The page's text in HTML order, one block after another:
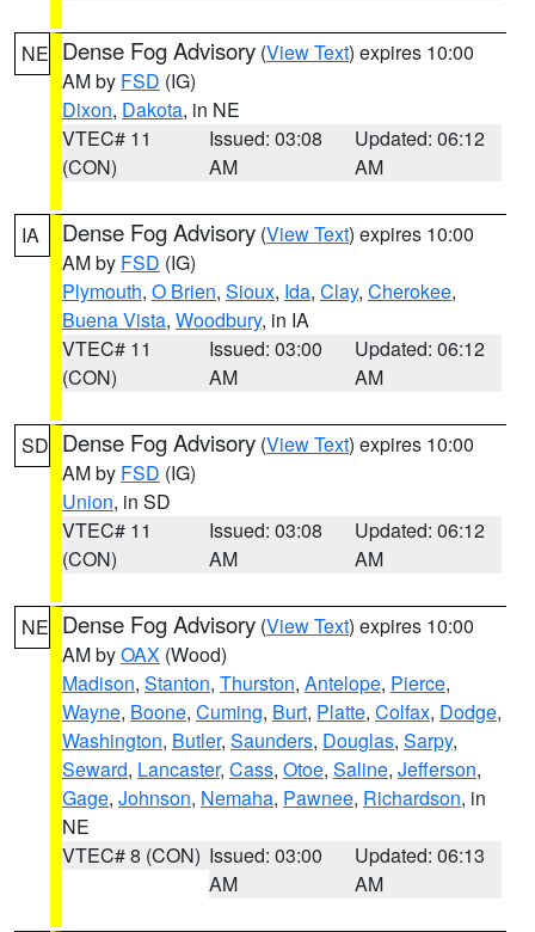
NE Dense Fog Advisory (View Text) expires 10:00
AM by FSD (IG)
Dixon, Dakota, in NE
VTEC# 11
(CON)
Issued: 03:08
AM
Updated: 06:12
AM
IA Dense Fog Advisory (View Text) expires 10:00
AM by FSD (IG)
Plymouth, O Brien, Sioux, Ida, Clay, Cherokee,
Buena Vista, Woodbury, in IA
VTEC# 11
(CON)
Issued: 03:00
AM
Updated: 06:12
AM
SD Dense Fog Advisory (View Text) expires 10:00
AM by FSD (IG)
Union, in SD
VTEC# 11
(CON)
Issued: 03:08
AM
Updated: 06:12
AM
NE Dense Fog Advisory (View Text) expires 10:00
AM byOAX (Wood)
Madison, Stanton, Thurston, Antelope, Pierce,
Wayne, Boone, Cuming, Burt, Platte, Colfax, Dodge,
Washington, Butler, Saunders, Douglas, Sarpy,
Seward, Lancaster, Cass, Otoe, Saline, Jefferson,
Gage, Johnson, Nemaha, Pawnee, Richardson, in
NE
VTEC# 8 (CON) Issued: 03:00
AM
Updated: 06:13
AM